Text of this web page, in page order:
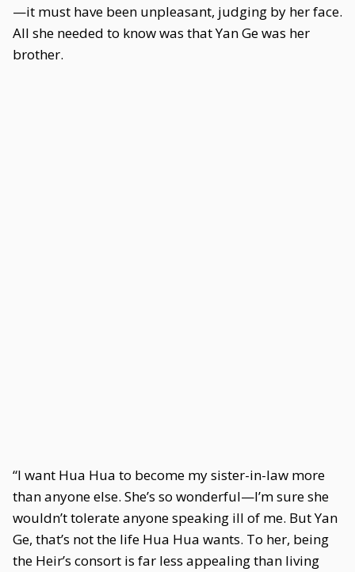
—it must have been unpleasant, judging by her face.
All she needed to know was that Yan Ge was her
brother.
“I want Hua Hua to become my sister-in-law more
than anyone else. She’s so wonderful—I’m sure she
wouldn’t tolerate anyone speaking ill of me. But Yan
Ge, that’s not the life Hua Hua wants. To her, being
the Heir’s consort is far less appealing than living